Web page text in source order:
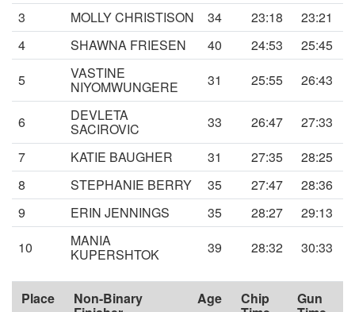
3
MOLLY CHRISTISON 34 23:18
23:21
4
SHAWNA FRIESEN 40 24:53
25:45
5
VASTINE
NIYOMWUNGERE 31 25:55 26:43
6 DEVLETA
SACIROVIC 33 26:47
27:33
7
KATIE BAUGHER 31 27:35
28:25
8
STEPHANIE BERRY 35 27:47
28:36
9
ERIN JENNINGS 35 28:27
29:13
10
MANIA
KUPERSHTOK 39 28:32 30:33
Place Non-Binary Age Chip Gun